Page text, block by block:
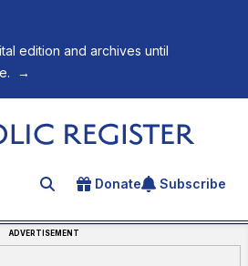
edition and archives until
→
Search for an article
Donate Subscribe
ADVERTISEMENT